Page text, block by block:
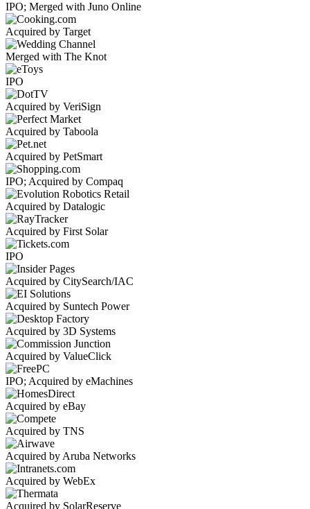
IPO; Merged with Juno Online
Acquired by Target
Merged with The Knot
IPO
Acquired by VeriSign
Acquired by Taboola
Acquired by PetSmart
IPO; Acquired by Compaq
Acquired by Datalogic
Acquired by First Solar
IPO
Acquired by CitySearch/IAC
Acquired by Suntech Power
Acquired by 3D Systems
Acquired by ValueClick
IPO; Acquired by eMachines
Acquired by eBay
Acquired by TNS
Acquired by Aruba Networks
Acquired by WebEx
Acquired by SolarReserve